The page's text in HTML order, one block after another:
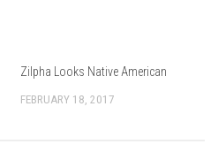
Zilpha Looks Native American
FEBRUARY 18, 2017